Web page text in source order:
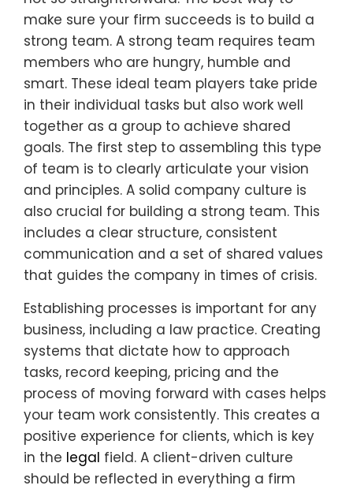
make sure your firm succeeds is to build a
strong team. A strong team requires team
members who are hungry, humble and
smart. These ideal team players take pride
in their individual tasks but also work well
together as a group to achieve shared
goals. The first step to assembling this type
of team is to clearly articulate your vision
and principles. A solid company culture is
also crucial for building a strong team. This
includes a clear structure, consistent
communication and a set of shared values
that guides the company in times of crisis.
Establishing processes is important for any
business, including a law practice. Creating
systems that dictate how to approach
tasks, record keeping, pricing and the
process of moving forward with cases helps
your team work consistently. This creates a
positive experience for clients, which is key
in the legal field. A client-driven culture
should be reflected in everything a firm